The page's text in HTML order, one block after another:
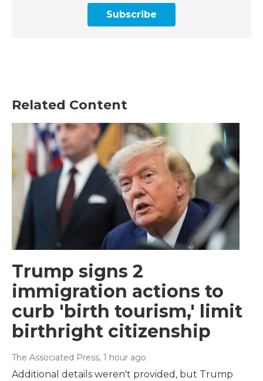
Subscribe
Related Content
Trump signs 2
immigration actions to
curb 'birth tourism,' limit
birthright citizenship
The Associated Press, 1 hour ago
Additional details weren't provided, but Trump